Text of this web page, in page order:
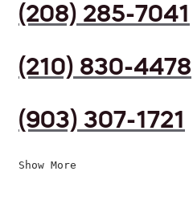
(208) 285-7041
(210) 830-4478
(903) 307-1721
Show More